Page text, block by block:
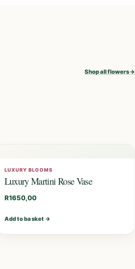
Shop all flowers→
LUXURY BLOOMS
Luxury Martini Rose Vase
R1650,00
Add to basket →